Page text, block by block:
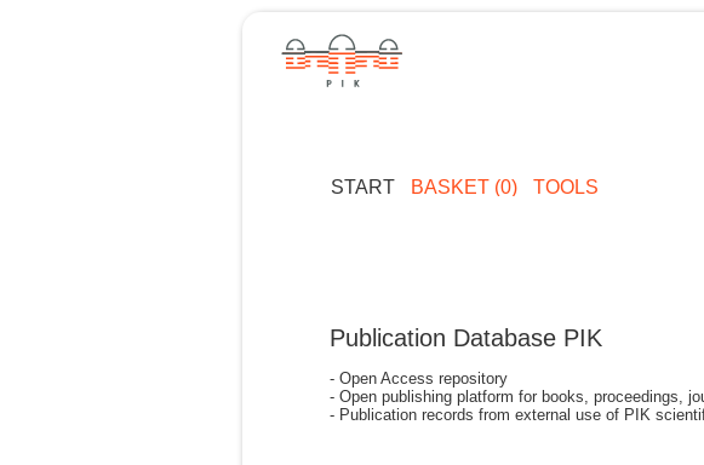
START BASKET (0) TOOLS
Publication Database PIK
- Open Access repository
- Open publishing platform for books, proceedings,
- Publication records from external use of PIK